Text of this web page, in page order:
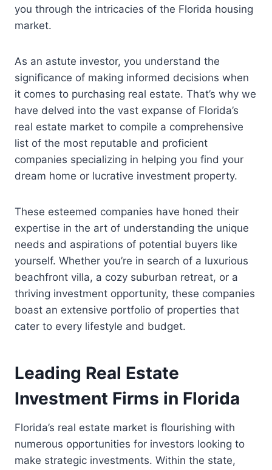
you through the intricacies of the Florida housing
market.
As an astute investor, you understand the
significance of making informed decisions when
it comes to purchasing real estate. That’s why we
have delved into the vast expanse of Florida’s
real estate market to compile a comprehensive
list of the most reputable and proficient
companies specializing in helping you find your
dream home or lucrative investment property.
These esteemed companies have honed their
expertise in the art of understanding the unique
needs and aspirations of potential buyers like
yourself. Whether you’re in search of a luxurious
beachfront villa, a cozy suburban retreat, or a
thriving investment opportunity, these companies
boast an extensive portfolio of properties that
cater to every lifestyle and budget.
Leading Real Estate
Investment Firms in Florida
Florida’s real estate market is flourishing with
numerous opportunities for investors looking to
make strategic investments. Within the state,